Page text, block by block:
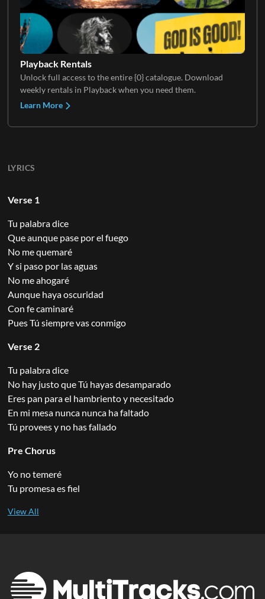
Playback Rentals
Unlock full access to the entire {0} catalogue. Download
weekly rentals in Playback when you need them.
Learn More
LYRICS
Verse 1
Tu palabra dice
Que aunque pase por el fuego
No me quemaré
Y si paso por las aguas
No me ahogaré
Aunque haya oscuridad
Con fe caminaré
Pues Tú siempre vas conmigo
Verse 2
Tu palabra dice
No hay justo que Tú hayas desamparado
Eres pan para el hambriento y necesitado
En mi mesa nunca nunca ha faltado
Tú provees y no has fallado
Pre Chorus
Yo no temeré
Tu promesa es fiel